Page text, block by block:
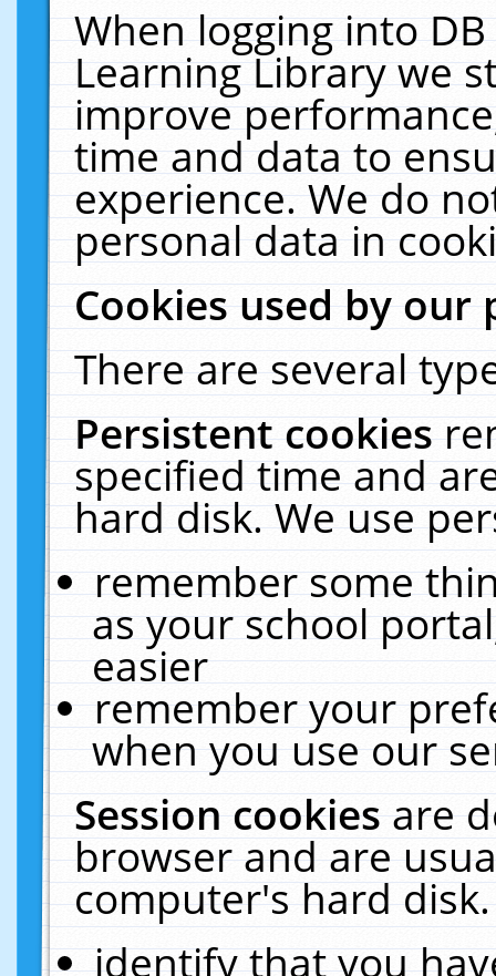
When logging into
Learning Library we
improve
time and data to
experience. We do
personal data in
Cookies used by our
There are several
Persistent cookies
specified time and
hard disk. We use
remember some
as your school
easier
remember your
when you use our
Session cookiesare
browser and are
computer's hard
identify that you